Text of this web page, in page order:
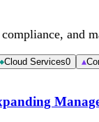
and
Cloud Services0